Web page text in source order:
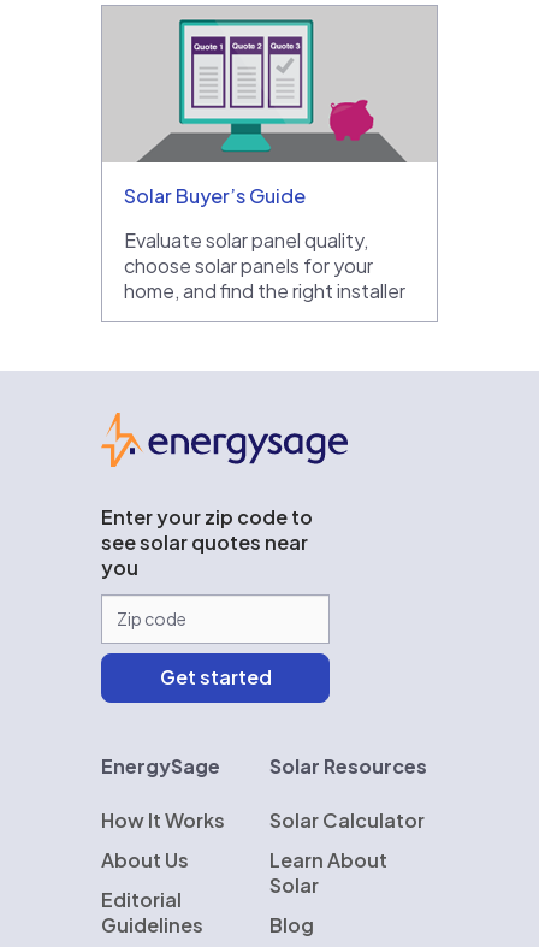
Solar Buyer’s Guide
Evaluate solar panel quality,
choose solar panels for your
home, and find the right installer
Enter your zip code to
see solar quotes near
you
EnergySage
How It Works
About Us
Editorial
Guidelines
Solar Resources
Solar Calculator
Learn About
Solar
Blog